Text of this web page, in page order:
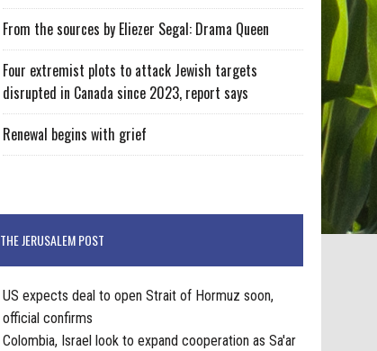
From the sources by Eliezer Segal: Drama Queen
Four extremist plots to attack Jewish targets
disrupted in Canada since 2023, report says
Renewal begins with grief
THE JERUSALEM POST
US expects deal to open Strait of Hormuz soon,
official confirms
Colombia, Israel look to expand cooperation as Sa'ar